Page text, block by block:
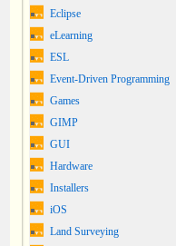
Eclipse
eLearning
ESL
Event-Driven Programming
Games
GIMP
GUI
Hardware
Installers
iOS
Land Surveying